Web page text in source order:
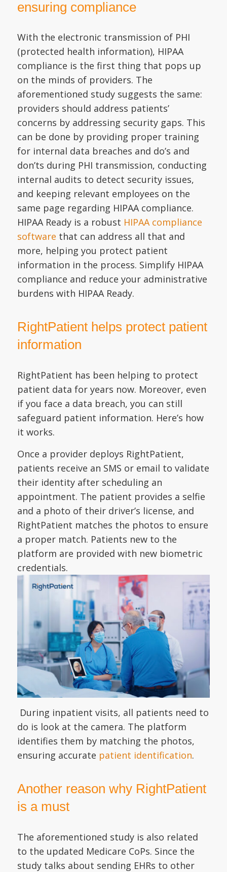
ensuring compliance
With the electronic transmission of PHI
(protected health information), HIPAA
compliance is the first thing that pops up
on the minds of providers. The
aforementioned study suggests the same:
providers should address patients’
concerns by addressing security gaps. This
can be done by providing proper training
for internal data breaches and do’s and
don’ts during PHI transmission, conducting
internal audits to detect security issues,
and keeping relevant employees on the
same page regarding HIPAA compliance.
HIPAA Ready is a robust HIPAA compliance
software that can address all that and
more, helping you protect patient
information in the process. Simplify HIPAA
compliance and reduce your administrative
burdens with HIPAA Ready.
RightPatient helps protect patient
information
RightPatient has been helping to protect
patient data for years now. Moreover, even
if you face a data breach, you can still
safeguard patient information. Here’s how
it works.
Once a provider deploys RightPatient,
patients receive an SMS or email to validate
their identity after scheduling an
appointment. The patient provides a selfie
and a photo of their driver’s license, and
RightPatient matches the photos to ensure
a proper match. Patients new to the
platform are provided with new biometric
credentials.
During inpatient visits, all patients need to
do is look at the camera. The platform
identifies them by matching the photos,
ensuring accurate patient identification.
Another reason why RightPatient
is a must
The aforementioned study is also related
to the updated Medicare CoPs. Since the
study talks about sending EHRs to other